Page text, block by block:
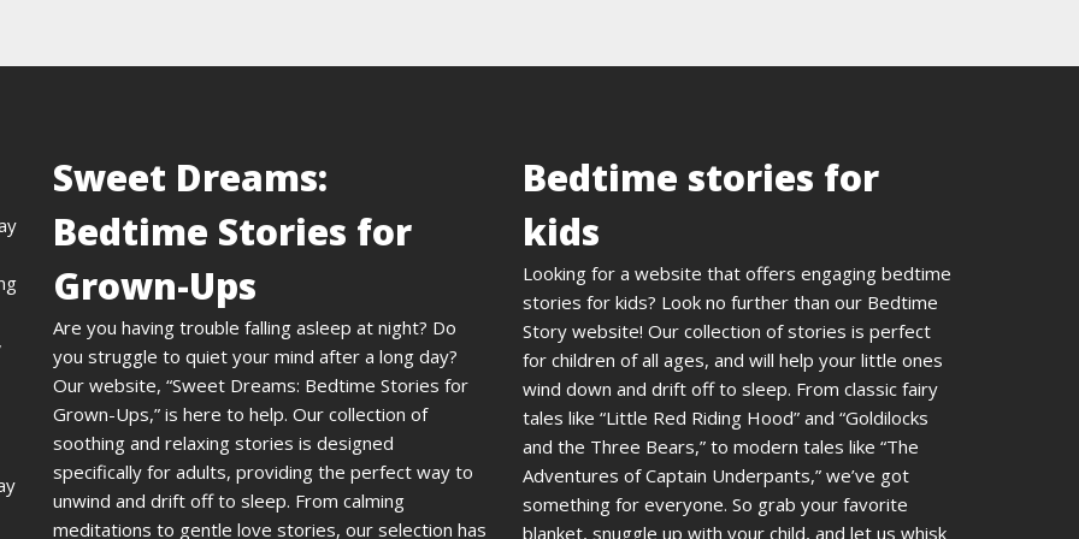
Sweet Dreams:
Bedtime Stories for
Grown-Ups
Are you having trouble falling asleep at night? Do
you struggle to quiet your mind after a long day?
Our website, “Sweet Dreams: Bedtime Stories for
Grown-Ups,” is here to help. Our collection of
soothing and relaxing stories is designed
specifically for adults, providing the perfect way to
unwind and drift off to sleep. From calming
meditations to gentle love stories, our selection has
Bedtime stories for
kids
Looking for a website that offers engaging bedtime
stories for kids? Look no further than our Bedtime
Story website! Our collection of stories is perfect
for children of all ages, and will help your little ones
wind down and drift off to sleep. From classic fairy
tales like “Little Red Riding Hood” and “Goldilocks
and the Three Bears,” to modern tales like “The
Adventures of Captain Underpants,” we’ve got
something for everyone. So grab your favorite
blanket, snuggle up with your child, and let us whisk